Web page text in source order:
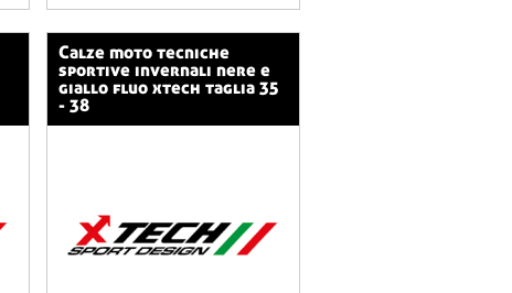
calze moto tecniche
sportive invernali nere e
giallo fluo xtech taglia 35
- 38